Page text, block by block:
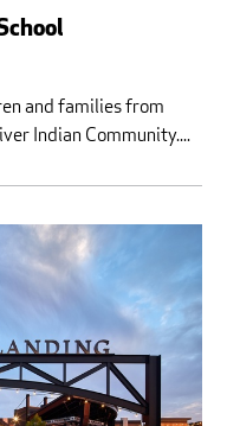
and families from
Indian Community....